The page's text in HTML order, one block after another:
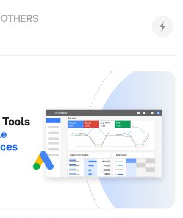
OTHERS